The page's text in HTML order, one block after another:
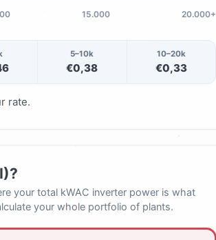
15.000 20.000+
5–10k
€0,38
10–20k
€0,33
rate.
your total kWAC inverter power is what
your whole portfolio of plants.